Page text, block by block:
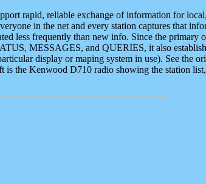
rapid, reliable exchange of information for
in the net and every station captures that
less frequently than new info. Since the
MESSAGES, and QUERIES, it also
display or maping system in use). See the
the Kenwood D710 radio showing the station